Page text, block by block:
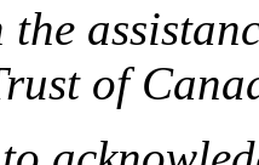
of